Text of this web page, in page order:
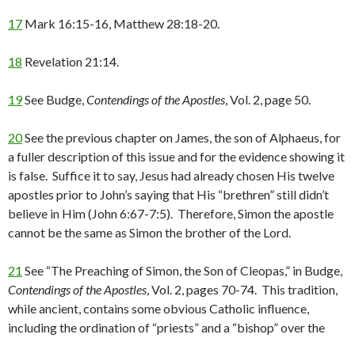
17 Mark 16:15-16, Matthew 28:18-20.
18 Revelation 21:14.
19See Budge,Contendings of the Apostles, Vol. 2, page 50.
20See the previous chapter on James, the son of Alphaeus, for
a fuller description of this issue and for the evidence showing it
is false. Suffice it to say, Jesus had already chosen His twelve
apostles prior to John’s saying that His “brethren” still didn’t
believe in Him (John 6:67-7:5). Therefore, Simon the apostle
cannot be the same as Simon the brother of the Lord.
21 See “The Preaching of Simon, the Son of Cleopas,” in Budge,
Contendings of the Apostles, Vol. 2, pages 70-74. This tradition,
while ancient, contains some obvious Catholic influence,
including the ordination of “priests” and a “bishop” over the